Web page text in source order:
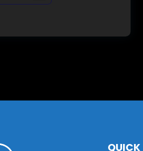
QUICK